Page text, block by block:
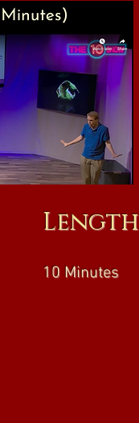
Length
10 Minutes